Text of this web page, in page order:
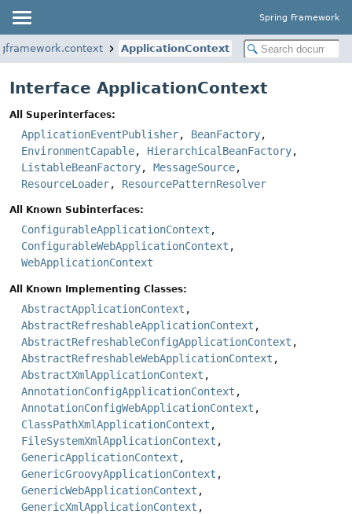
Spring Framework
ApplicationContext
Interface ApplicationContext
All Superinterfaces:
ApplicationEventPublisher, BeanFactory,
EnvironmentCapable, HierarchicalBeanFactory,
ListableBeanFactory, MessageSource,
ResourceLoader, ResourcePatternResolver
All Known Subinterfaces:
ConfigurableApplicationContext ,
ConfigurableWebApplicationContext ,
WebApplicationContext
All Known Implementing Classes:
AbstractApplicationContext ,
AbstractRefreshableApplicationContext ,
AbstractRefreshableConfigApplicationContext ,
AbstractRefreshableWebApplicationContext ,
AbstractXmlApplicationContext ,
AnnotationConfigApplicationContext ,
AnnotationConfigWebApplicationContext ,
ClassPathXmlApplicationContext ,
FileSystemXmlApplicationContext ,
GenericApplicationContext ,
GenericGroovyApplicationContext ,
GenericWebApplicationContext ,
GenericXmlApplicationContext ,